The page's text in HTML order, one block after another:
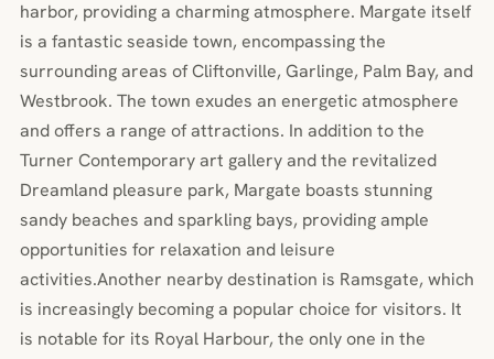
harbor, providing a charming atmosphere. Margate itself
is a fantastic seaside town, encompassing the
surrounding areas of Cliftonville, Garlinge, Palm Bay, and
Westbrook. The town exudes an energetic atmosphere
and offers a range of attractions. In addition to the
Turner Contemporary art gallery and the revitalized
Dreamland pleasure park, Margate boasts stunning
sandy beaches and sparkling bays, providing ample
opportunities for relaxation and leisure
activities.Another nearby destination is Ramsgate, which
is increasingly becoming a popular choice for visitors. It
is notable for its Royal Harbour, the only one in the